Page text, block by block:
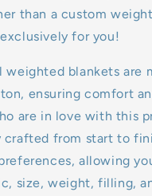
than a custom
for you!
weighted blankets are
ensuring comfort
are in love with this
crafted from start to
allowing
size, weight, filling,